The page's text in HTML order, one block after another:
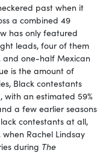
past when it
a combined 49
has only featured
leads, four of them
one-half Mexican
is the amount of
Black contestants
an estimated 59%
a few earlier seasons
contestants at all,
when Rachel Lindsay
during The